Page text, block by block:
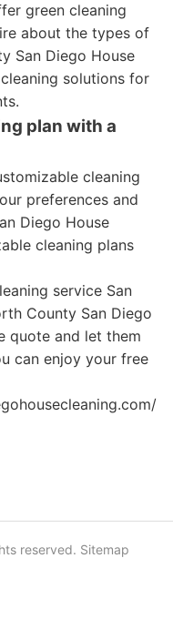
green cleaning
about the types of
San Diego House
solutions for
plan with a
cleaning
preferences and
Diego House
cleaning plans
service San
County San Diego
quote and let them
can enjoy your free
reserved. Sitemap